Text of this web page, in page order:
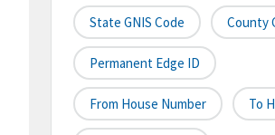
State GNIS Code County
Permanent Edge ID
From House Number To